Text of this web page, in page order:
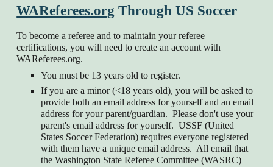
WAReferees.org Through US Soccer
To become a referee and to maintain your referee
certifications, you will need to create an account with
WAReferees.org.
You must be 13 years old to register.
If you are a minor (<18 years old), you will be asked to
provide both an email address for yourself and an email
address for your parent/guardian. Please don't use your
parent's email address for yourself. USSF (United
States Soccer Federation) requires everyone registered
with them have a unique email address. All email that
the Washington State Referee Committee (WASRC)